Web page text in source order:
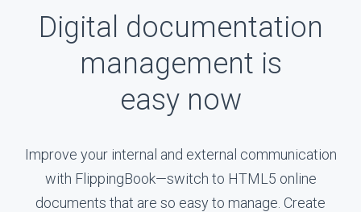
Digital documentation
management is
easy now
Improve your internal and external communication
with FlippingBook—switch to HTML5 online
documents that are so easy to manage. Create